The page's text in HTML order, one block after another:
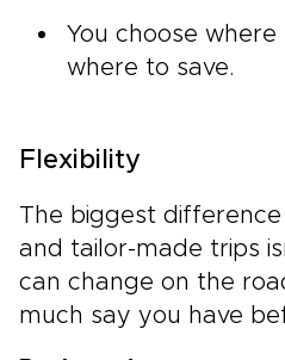
You choose
where to save.
Flexibility
The biggest
and tailor-made trips
can change on the
much say you have